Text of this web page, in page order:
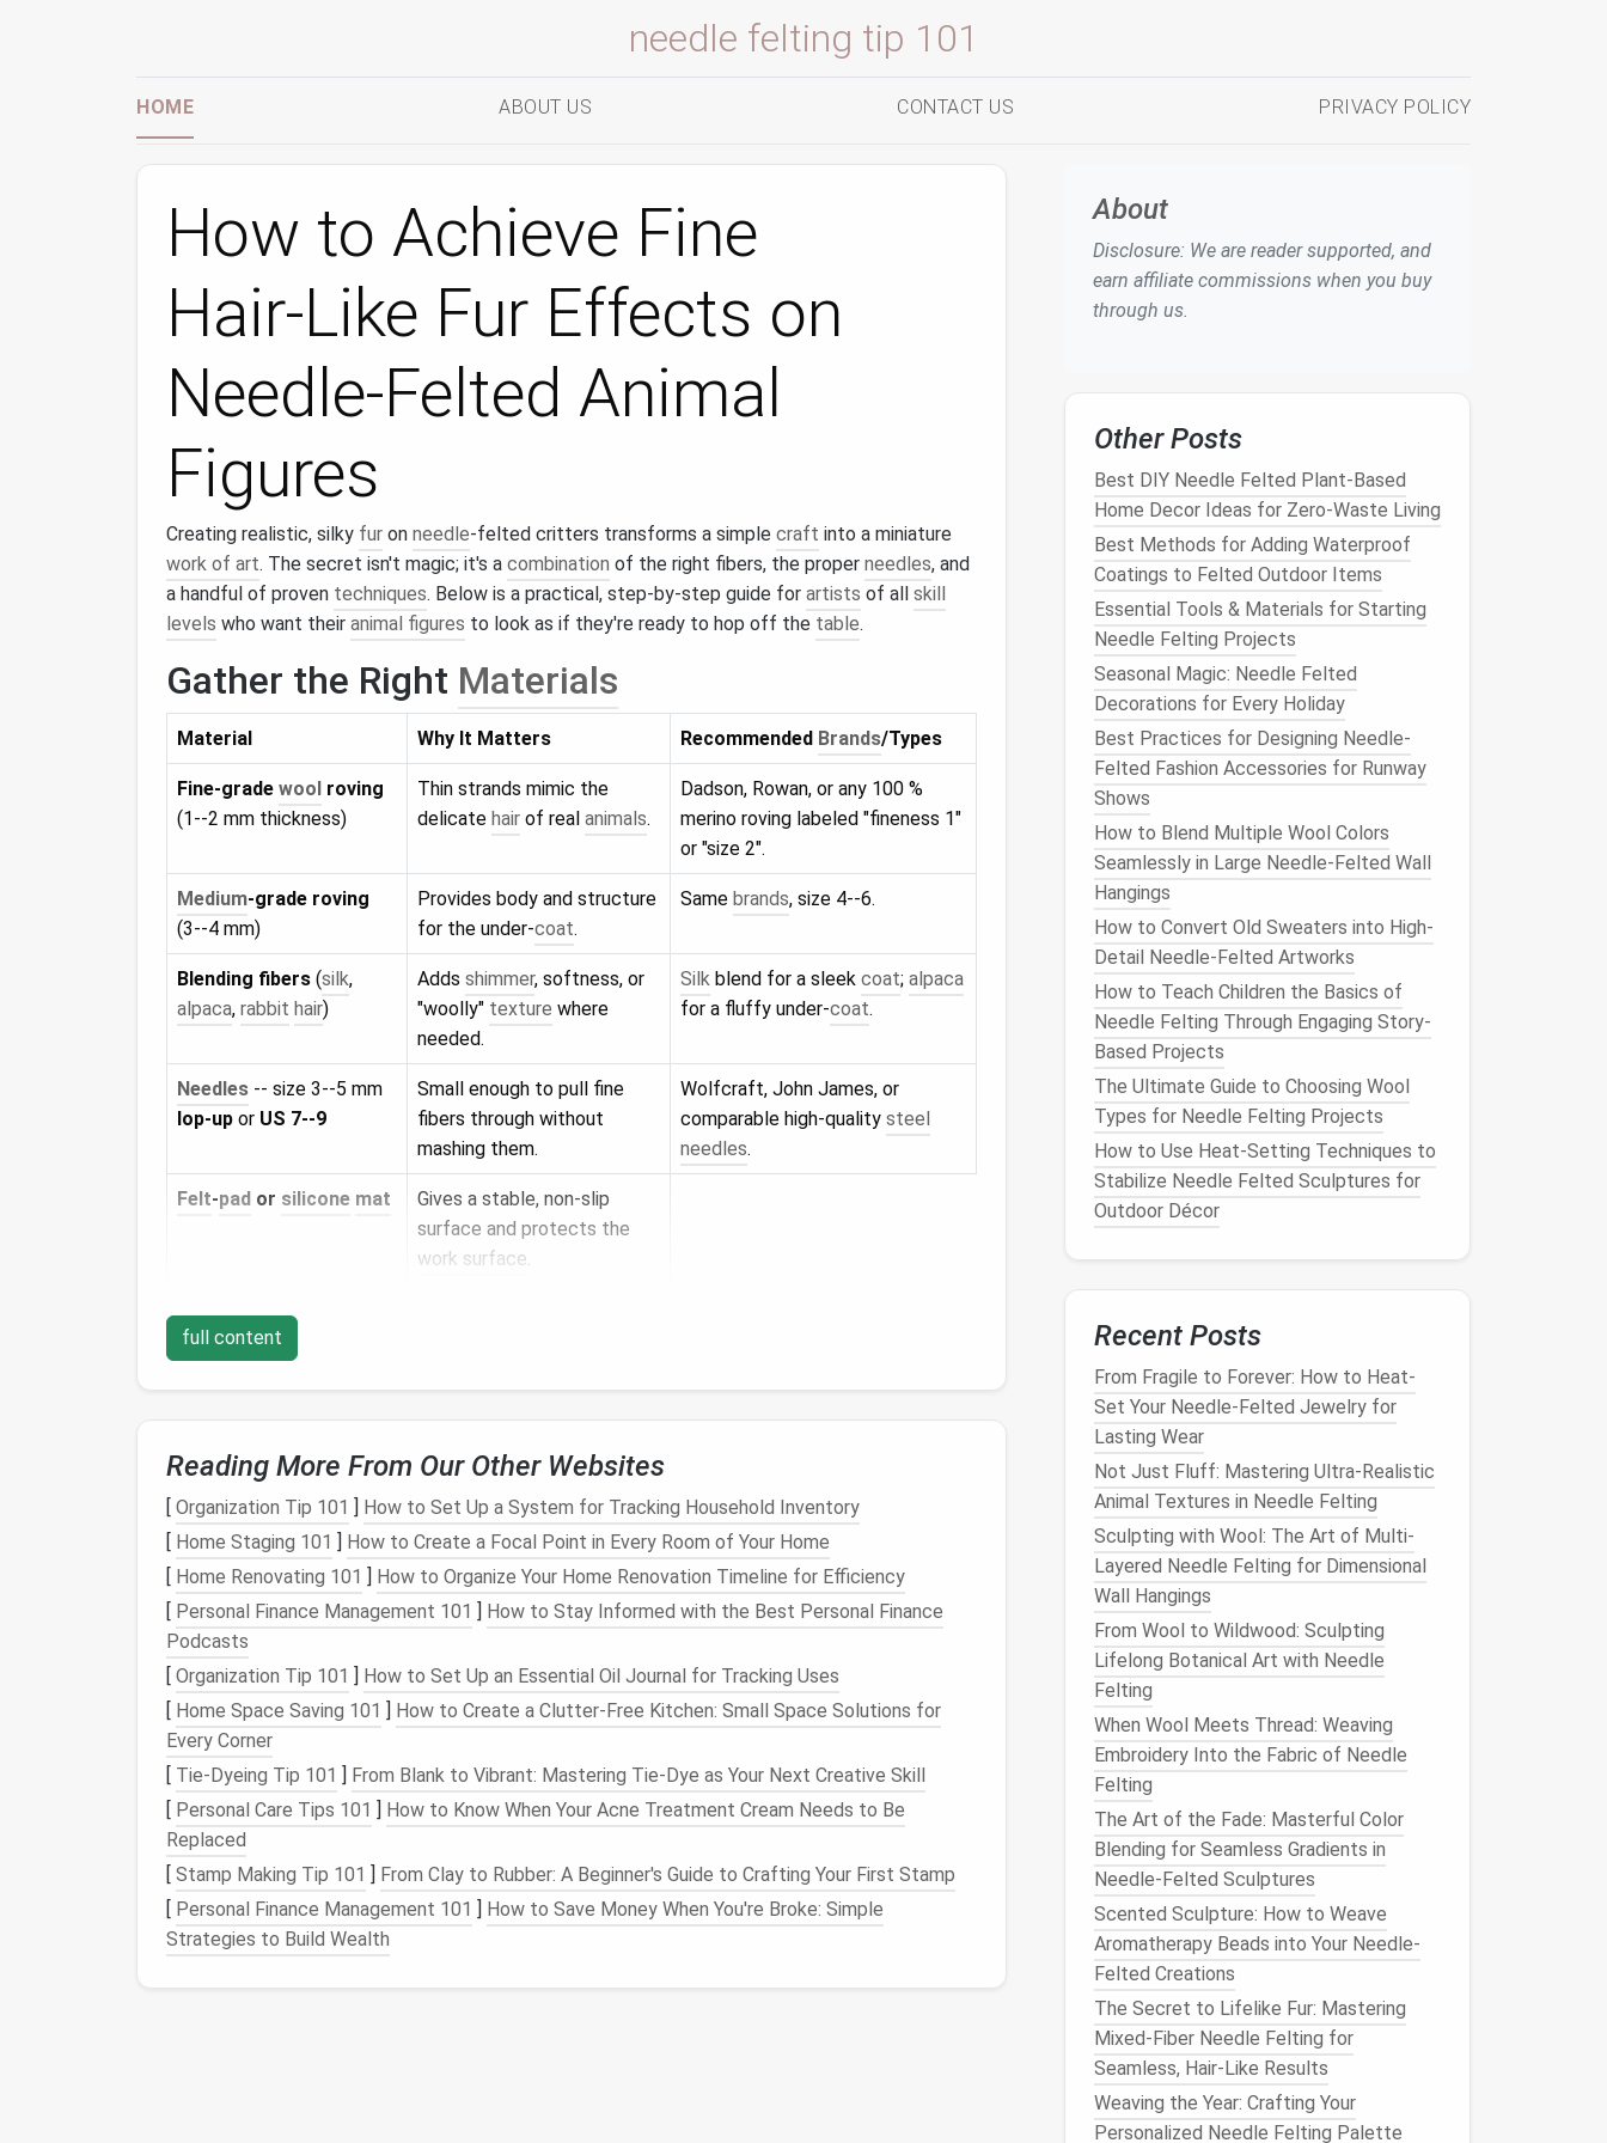
needle felting tip 101
HOME ABOUT US CONTACT US PRIVACY POLICY
How to Achieve Fine
Hair‑Like Fur Effects on
Needle‑Felted Animal
Figures
Creating realistic, silky fur on needle‑felted critters transforms a simple craft into a miniature
work of art. The secret isn't magic; it's a combination of the right fibers, the proper needles, and
a handful of proven techniques. Below is a practical, step‑by‑step guide for artists of all skill
levels who want their animal figures to look as if they're ready to hop off the table.
Gather the Right Materials
Material Why It Matters Recommended Brands/Types
Fine‑grade wool roving
(1--2 mm thickness)
Thin strands mimic the
delicate hair of real animals.
Dadson, Rowan, or any 100 %
merino roving labeled "fineness 1"
or "size 2".
Medium‑grade roving
(3--4 mm)
Provides body and structure
for the under‑coat.
Same brands, size 4--6.
Blending fibers (silk,
alpaca, rabbit hair)
Adds shimmer, softness, or
"woolly" texture where
needed.
Silk blend for a sleek coat; alpaca
for a fluffy under‑coat.
Needles -- size 3--5 mm
lop‑up or US 7--9
Small enough to pull fine
fibers through without
mashing them.
Wolfcraft, John James, or
comparable high‑quality steel
needles.
Felt‑pad or silicone mat
Gives a stable, non‑slip
surface and protects the
work surface.
Soft‑bristledbrush
(eyelash or
paintbrush)
Helps blendlayersand
remove excess fibers.
Sealant(optional)--
matte acrylic sprayor
clear fixative
Locksthefurin place
without addinggloss.
Tip:Keep a
static and make them glide more smoothly through theneedle .
Prepare the BaseForm
Shape the bodyusing medium‑grade roving. Build up the primary mass first---head, torso,
limbs ---so you have a solid "skeleton" to attachfurto.
Smooth the surface
could cause uneven fur.
Mark furdirectionwith a faint line(using awashable marker) if theanimalhas a clear grain
(e.g., acat's back runs fromneck totail).
Create the Under‑Coat(Base Layer)
full content
Reading More From Our Other Websites
[ Organization Tip 101 ] How to Set Up a System for Tracking Household Inventory
[ Home Staging 101 ] How to Create a Focal Point in Every Room of Your Home
[ Home Renovating 101 ] How to Organize Your Home Renovation Timeline for Efficiency
[ Personal Finance Management 101 ] How to Stay Informed with the Best Personal Finance
Podcasts
[ Organization Tip 101 ] How to Set Up an Essential Oil Journal for Tracking Uses
[ Home Space Saving 101 ] How to Create a Clutter-Free Kitchen: Small Space Solutions for
Every Corner
[ Tie-Dyeing Tip 101 ] From Blank to Vibrant: Mastering Tie-Dye as Your Next Creative Skill
[ Personal Care Tips 101 ] How to Know When Your Acne Treatment Cream Needs to Be
Replaced
[ Stamp Making Tip 101 ] From Clay to Rubber: A Beginner's Guide to Crafting Your First Stamp
[ Personal Finance Management 101 ] How to Save Money When You're Broke: Simple
Strategies to Build Wealth
About
Disclosure: We are reader supported, and
earn affiliate commissions when you buy
through us.
Other Posts
Best DIY Needle Felted Plant-Based
Home Decor Ideas for Zero-Waste Living
Best Methods for Adding Waterproof
Coatings to Felted Outdoor Items
Essential Tools & Materials for Starting
Needle Felting Projects
Seasonal Magic: Needle Felted
Decorations for Every Holiday
Best Practices for Designing Needle-
Felted Fashion Accessories for Runway
Shows
How to Blend Multiple Wool Colors
Seamlessly in Large Needle‑Felted Wall
Hangings
How to Convert Old Sweaters into High-
Detail Needle-Felted Artworks
How to Teach Children the Basics of
Needle Felting Through Engaging Story-
Based Projects
The Ultimate Guide to Choosing Wool
Types for Needle Felting Projects
How to Use Heat-Setting Techniques to
Stabilize Needle Felted Sculptures for
Outdoor Décor
Recent Posts
From Fragile to Forever: How to Heat-
Set Your Needle-Felted Jewelry for
Lasting Wear
Not Just Fluff: Mastering Ultra-Realistic
Animal Textures in Needle Felting
Sculpting with Wool: The Art of Multi-
Layered Needle Felting for Dimensional
Wall Hangings
From Wool to Wildwood: Sculpting
Lifelong Botanical Art with Needle
Felting
When Wool Meets Thread: Weaving
Embroidery Into the Fabric of Needle
Felting
The Art of the Fade: Masterful Color
Blending for Seamless Gradients in
Needle-Felted Sculptures
Scented Sculpture: How to Weave
Aromatherapy Beads into Your Needle-
Felted Creations
The Secret to Lifelike Fur: Mastering
Mixed-Fiber Needle Felting for
Seamless, Hair-Like Results
Weaving the Year: Crafting Your
Personalized Needle Felting Palette